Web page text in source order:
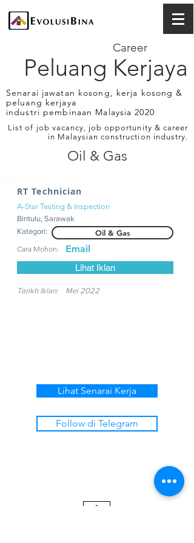
Peluang Kerjaya
Career
Senarai jawatan kosong, kerja kosong &
peluang kerjaya
industri pembinaan Malaysia 2020
List of job vacancy, job opportunity & career
in Malaysian construction industry.
Oil & Gas
RT Technician
A-Star Testing & Inspection
Bintulu, Sarawak
Kategori:
Oil & Gas
Cara Mohon: Email
Lihat Iklan
Tarikh Iklan: Mei 2022
Lihat Senarai Kerja
Follow di Telegram